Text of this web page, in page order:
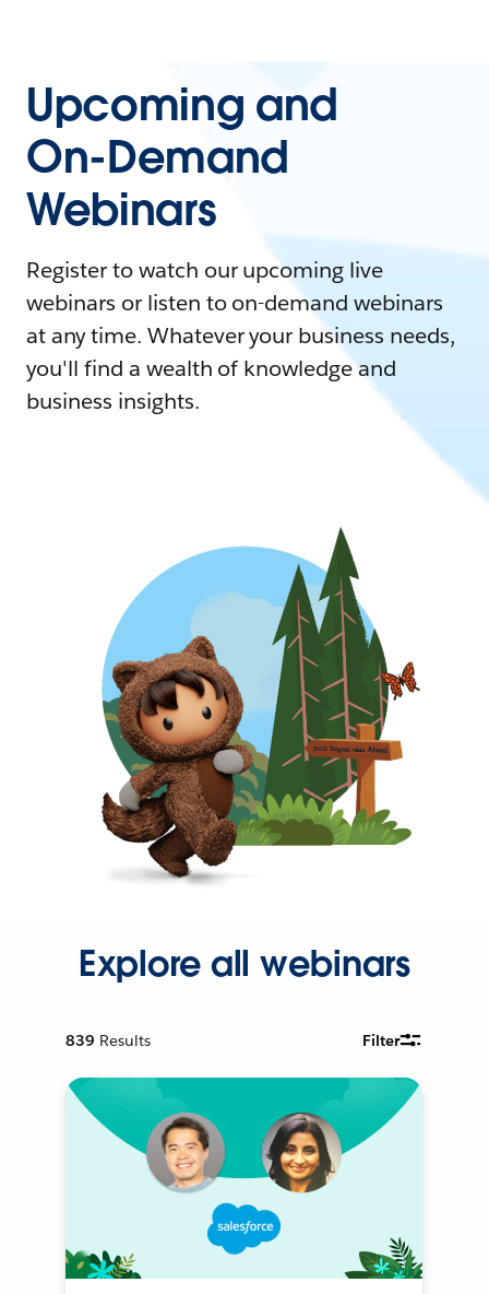
Upcoming and
On-Demand
Webinars
Register to watch our upcoming live
webinars or listen to on-demand webinars
at any time. Whatever your business needs,
you'll find a wealth of knowledge and
business insights.
Explore all webinars
839 Results Filter